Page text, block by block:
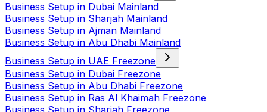
Business Setup in Dubai Mainland
Business Setup in Sharjah Mainland
Business Setup in Ajman Mainland
Business Setup in Abu Dhabi Mainland
Business Setup in UAE Freezone
Business Setup in Dubai Freezone
Business Setup in Abu Dhabi Freezone
Business Setup in Ras Al Khaimah Freezone
Business Setup in Sharjah Freezone